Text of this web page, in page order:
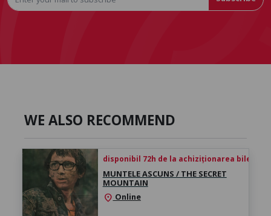
WE ALSO RECOMMEND
disponibil 72h de la achiziționarea biletului
MUNTELE ASCUNS / THE SECRET
MOUNTAIN
location_on Online